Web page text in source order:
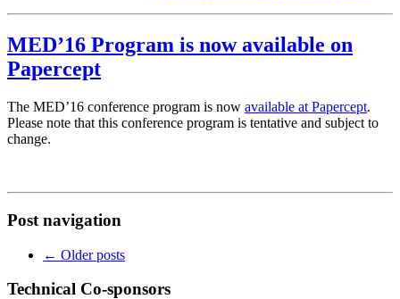
MED’16 Program is now available on
Papercept
The MED’16 conference program is now available at Papercept.
Please note that this conference program is tentative and subject to
change.
Post navigation
← Older posts
Technical Co-sponsors